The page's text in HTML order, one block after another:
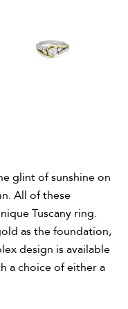
glint of sunshine on
All of these
Tuscany ring.
as the foundation,
design is available
a choice of either a